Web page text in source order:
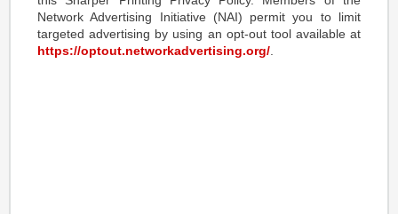
Network Advertising Initiative (NAI) permit you to limit
targeted advertising by using an opt-out tool available at
https://optout.networkadvertising.org/